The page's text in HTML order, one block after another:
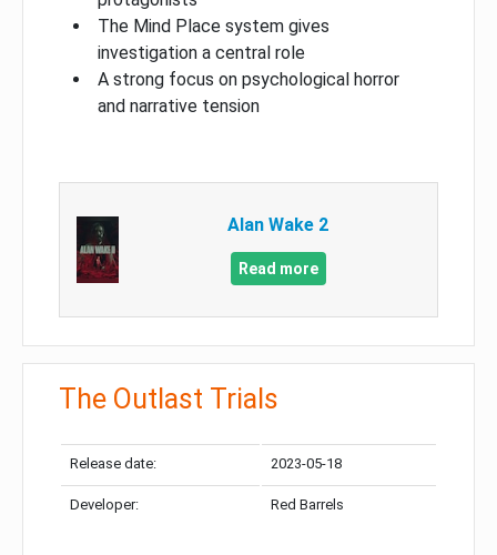
The Mind Place system gives
investigation a central role
A strong focus on psychological horror
and narrative tension
Alan Wake 2
Read more
The Outlast Trials
Release date: 2023-05-18
Developer: Red Barrels